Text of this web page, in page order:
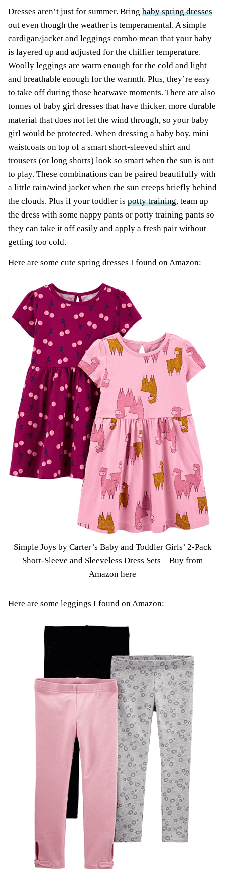
Dresses aren’t just for summer. Bring baby spring dresses
out even though the weather is temperamental. A simple
cardigan/jacket and leggings combo mean that your baby
is layered up and adjusted for the chillier temperature.
Woolly leggings are warm enough for the cold and light
and breathable enough for the warmth. Plus, they’re easy
to take off during those heatwave moments. There are also
tonnes of baby girl dresses that have thicker, more durable
material that does not let the wind through, so your baby
girl would be protected. When dressing a baby boy, mini
waistcoats on top of a smart short-sleeved shirt and
trousers (or long shorts) look so smart when the sun is out
to play. These combinations can be paired beautifully with
a little rain/wind jacket when the sun creeps briefly behind
the clouds. Plus if your toddler is potty training, team up
the dress with some nappy pants or potty training pants so
they can take it off easily and apply a fresh pair without
getting too cold.
Here are some cute spring dresses I found on Amazon:
Simple Joys by Carter’s Baby and Toddler Girls’ 2-Pack
Short-Sleeve and Sleeveless Dress Sets – Buy from
Amazon here
Here are some leggings I found on Amazon: